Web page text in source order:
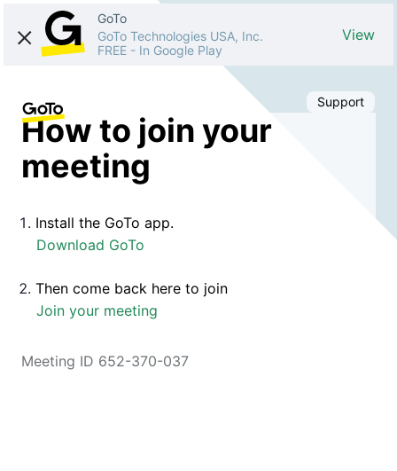
GoTo
GoTo Technologies USA, Inc.
FREE - In Google Play
View
Support
How to join your
meeting
Install the GoTo app.
Download GoTo
Then come back here to join
Join your meeting
Meeting ID 652-370-037